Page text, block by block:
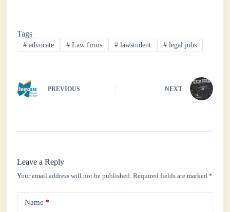
ok r
A
pp
In
Tags
# advocate # Law firms #lawstudent #legal jobs
PREVIOUS NEXT
Leave a Reply
Your email address will not be published. Required fields are marked*
Name *